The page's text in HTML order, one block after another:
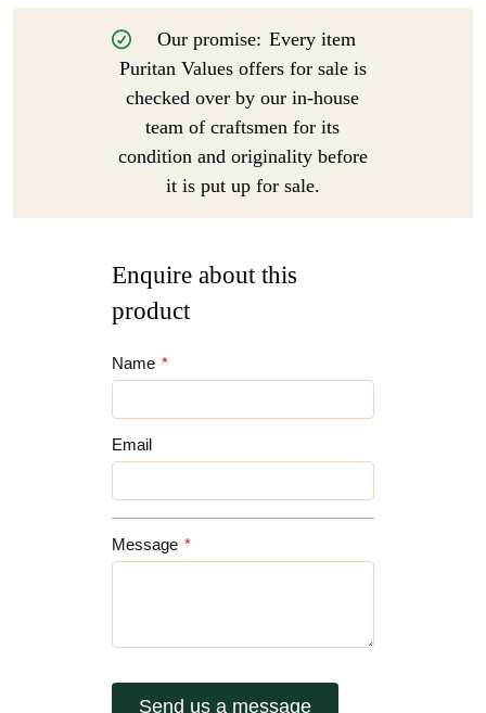
Our promise: Every item
Puritan Values offers for sale is
checked over by our in-house
team of craftsmen for its
condition and originality before
it is put up for sale.
Enquire about this
product
Name *
Email
Message *
Send us a message